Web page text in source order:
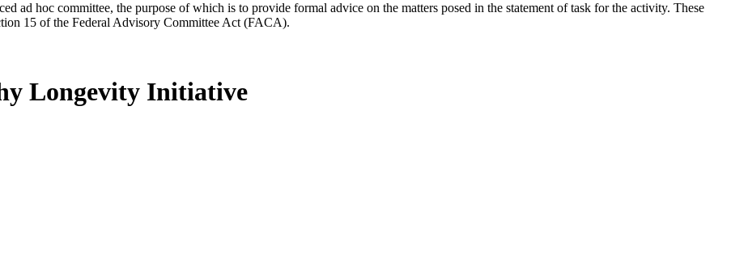
ad hoc committee, the purpose of which is to provide formal advice on the matters posed in the statement of task for the activity. These
15 of the Federal Advisory Committee Act (FACA).
Longevity Initiative